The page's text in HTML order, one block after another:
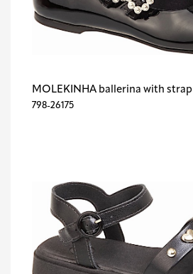
MOLEKINHA ballerina with strap
798-26175